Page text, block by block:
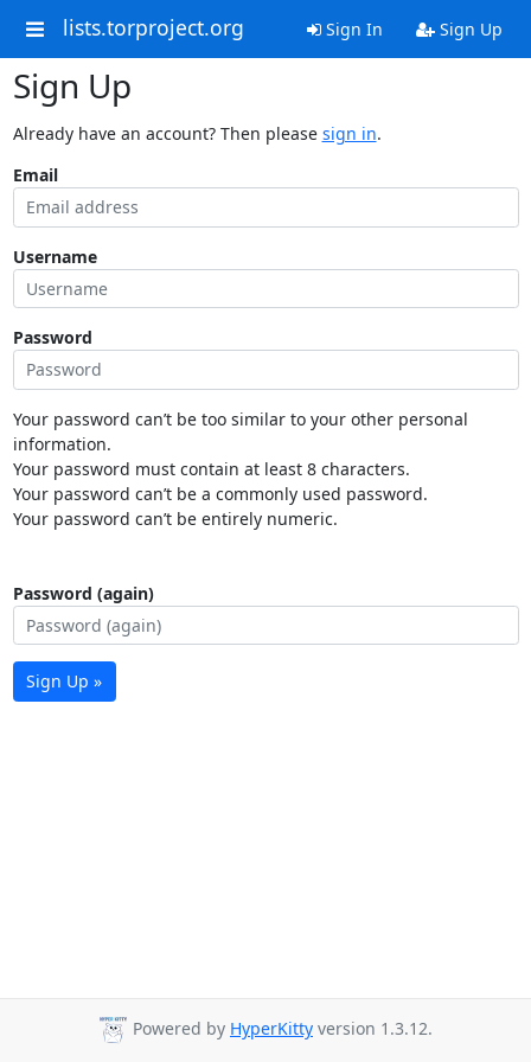
lists.torproject.org Sign In Sign Up
Sign Up
Already have an account? Then please sign in.
Email
Username
Password
Your password can’t be too similar to your other personal
information.
Your password must contain at least 8 characters.
Your password can’t be a commonly used password.
Your password can’t be entirely numeric.
Password (again)
Sign Up »
Powered by HyperKitty version 1.3.12.